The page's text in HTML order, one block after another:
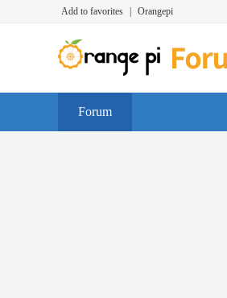
Add to favorites Orangepi
Forum